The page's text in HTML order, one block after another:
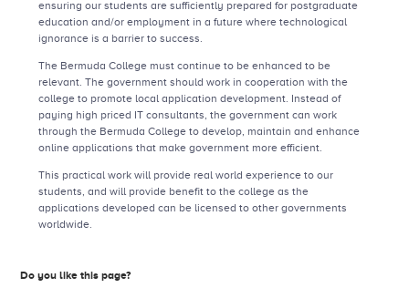
ensuring our students are sufficiently prepared for postgraduate
education and/or employment in a future where technological
ignorance is a barrier to success.
The Bermuda College must continue to be enhanced to be
relevant. The government should work in cooperation with the
college to promote local application development. Instead of
paying high priced IT consultants, the government can work
through the Bermuda College to develop, maintain and enhance
online applications that make government more efficient.
This practical work will provide real world experience to our
students, and will provide benefit to the college as the
applications developed can be licensed to other governments
worldwide.
Do you like this page?